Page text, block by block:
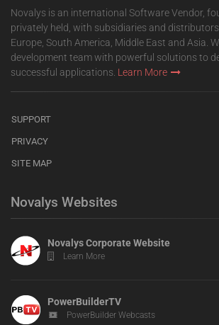
Novalys is an international Software Vendor,
privately held, with subsidiaries and
Europe, South America, Middle East and Asia.
development team with powerful solutions to
successful applications. Learn More
SUPPORT
PRIVACY
SITE MAP
Novalys Websites
Novalys Corporate Website
Learn More
PowerBuilderTV
PowerBuilder Webcasts